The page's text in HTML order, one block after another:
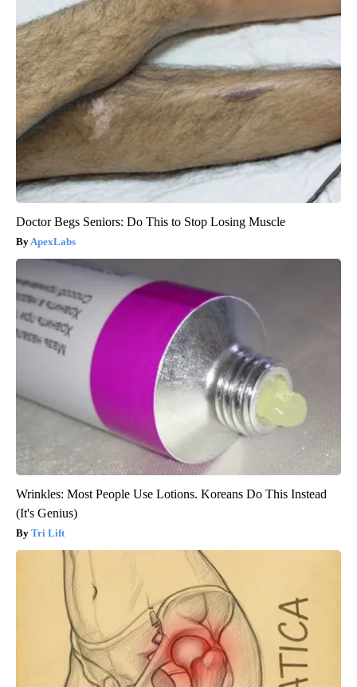
Doctor Begs Seniors: Do This to Stop Losing Muscle
ApexLabs
Wrinkles: Most People Use Lotions. Koreans Do This Instead
(It's Genius)
Tri Lift